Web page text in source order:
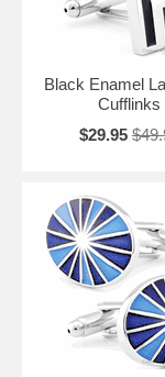
Black Enamel
Cufflinks
$29.95